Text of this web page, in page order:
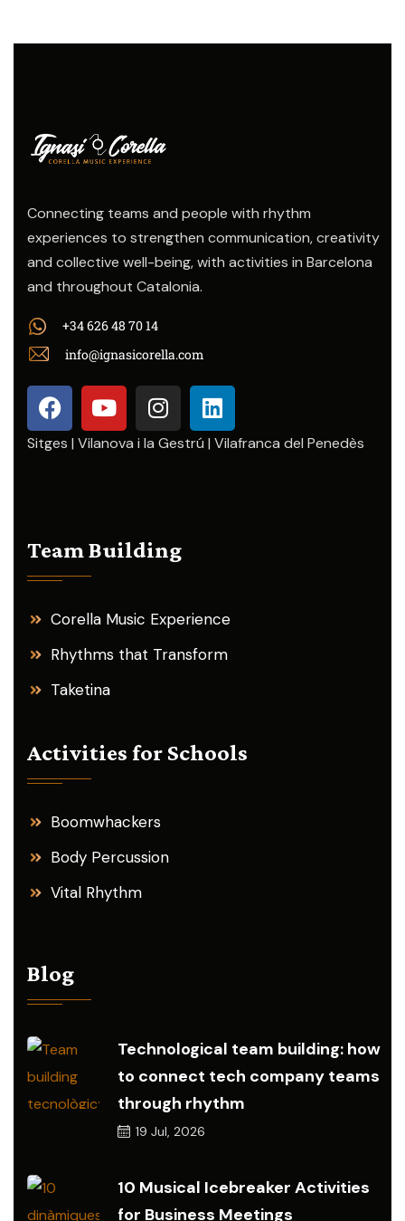
Connecting teams and people with rhythm
experiences to strengthen communication, creativity
and collective well-being, with activities in Barcelona
and throughout Catalonia.
+34 626 48 70 14
info@ignasicorella.com
Sitges | Vilanova i la Gestrú | Vilafranca del Penedès
Team Building
Corella Music Experience
Rhythms that Transform
Taketina
Activities for Schools
Boomwhackers
Body Percussion
Vital Rhythm
Blog
Technological team building: how
to connect tech company teams
through rhythm
19 Jul, 2026
10 Musical Icebreaker Activities
for Business Meetings